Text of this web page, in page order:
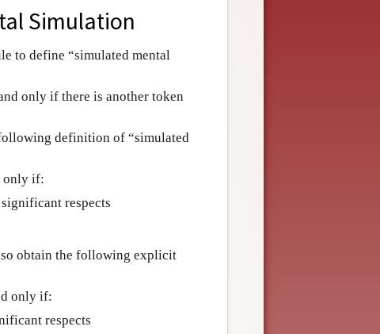
Simulation
to define “simulated mental
only if there is another token
definition of “simulated
only if:
respects
obtain the following explicit
only if:
respects